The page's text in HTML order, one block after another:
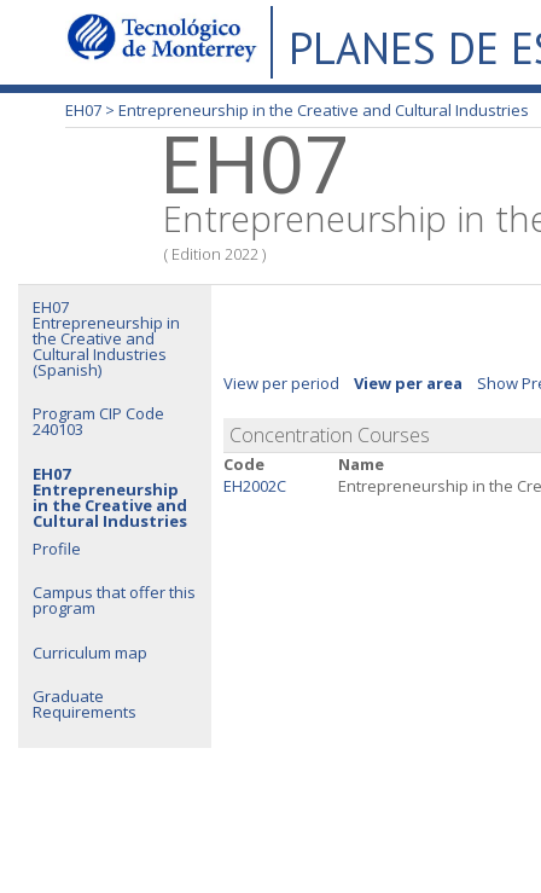
PLANES DE
EH07 > Entrepreneurship in the Creative and Cultural Industries
EH07
Entrepreneurship in
( Edition 2022 )
EH07
Entrepreneurship in
the Creative and
Cultural Industries
(Spanish)
Program CIP Code
240103
EH07
Entrepreneurship
in the Creative and
Cultural Industries
Profile
Campus that offer this
program
Curriculum map
Graduate
Requirements
View per period View per area Show
Concentration Courses
Code
Name
EH2002C
Entrepreneurship in the